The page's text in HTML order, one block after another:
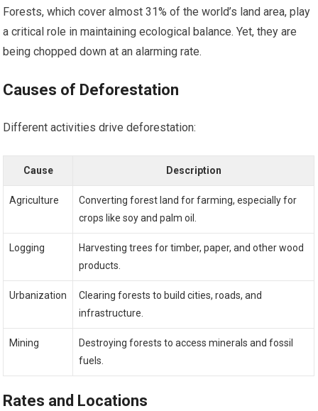
Forests, which cover almost 31% of the world’s land area, play
a critical role in maintaining ecological balance. Yet, they are
being chopped down at an alarming rate.
Causes of Deforestation
Different activities drive deforestation:
Cause Description
Agriculture
Converting forest land for farming, especially for
crops like soy and palm oil.
Logging
Harvesting trees for timber, paper, and other wood
products.
Urbanization
Clearing forests to build cities, roads, and
infrastructure.
Mining
Destroying forests to access minerals and fossil
fuels.
Rates and Locations